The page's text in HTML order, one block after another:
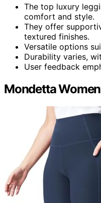
The top luxury
comfort and style.
They offer
textured finishes.
Versatile options
Durability varies,
User feedback
Mondetta